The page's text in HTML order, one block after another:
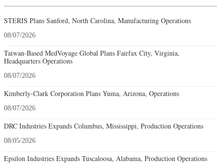
STERIS Plans Sanford, North Carolina, Manufacturing Operations
08/07/2026
Taiwan-Based MedVoyage Global Plans Fairfax City, Virginia,
Headquarters Operations
08/07/2026
Kimberly-Clark Corporation Plans Yuma, Arizona, Operations
08/07/2026
DRC Industries Expands Columbus, Mississippi, Production Operations
08/05/2026
Epsilon Industries Expands Tuscaloosa, Alabama, Production Operations